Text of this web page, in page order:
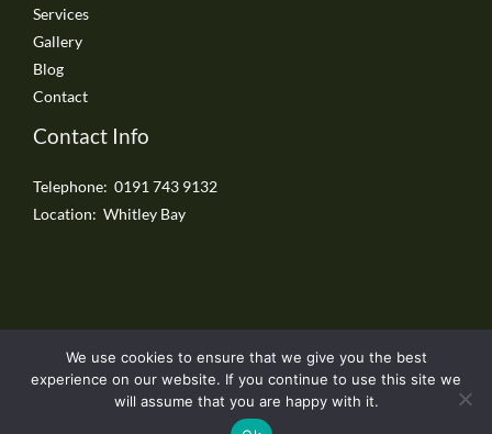
Services
Gallery
Blog
Contact
Contact Info
Telephone: 0191 743 9132
Location: Whitley Bay
Copyright © 2026 Whitley Bay Driveways
We use cookies to ensure that we give you the best
experience on our website. If you continue to use this site we
will assume that you are happy with it.